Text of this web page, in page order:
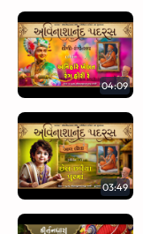
04:09
03:49